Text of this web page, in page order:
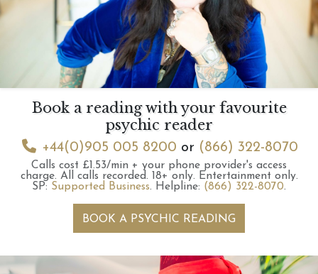
Book a reading with your favourite
psychic reader
+44(0)905 005 8200 or (866) 322-8070
Calls cost £1.53/min + your phone provider's access
charge. All calls recorded. 18+ only. Entertainment only.
SP: Supported Business. Helpline: (866) 322-8070.
BOOK A PSYCHIC READING